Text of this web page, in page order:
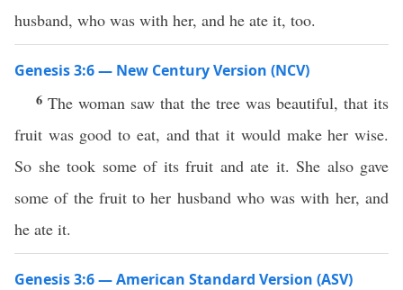
husband, who was with her, and he ate it, too.
Genesis 3:6 — New Century Version (NCV)
6The woman saw that the tree was beautiful, that its
fruit was good to eat, and that it would make her wise.
So she took some of its fruit and ate it. She also gave
some of the fruit to her husband who was with her, and
he ate it.
Genesis 3:6 — American Standard Version (ASV)